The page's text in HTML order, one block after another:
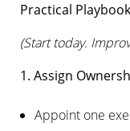
Practical
(Start today.
1. Assign
Appoint one